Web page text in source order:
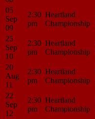
05
Sep
09
2:30
pm
Heartland
Championship
25
Sep
10
2:30
pm
Heartland
Championship
20
Aug
11
2:30
pm
Heartland
Championship
22
Sep
12
2:30
pm
Heartland
Championship